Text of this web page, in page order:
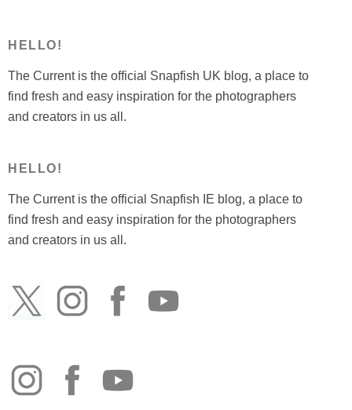
HELLO!
The Current is the official Snapfish UK blog, a place to
find fresh and easy inspiration for the photographers
and creators in us all.
HELLO!
The Current is the official Snapfish IE blog, a place to
find fresh and easy inspiration for the photographers
and creators in us all.